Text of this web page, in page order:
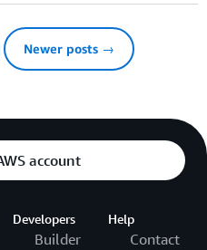
Newer posts →
account
Developers
Builder
Help
Contact